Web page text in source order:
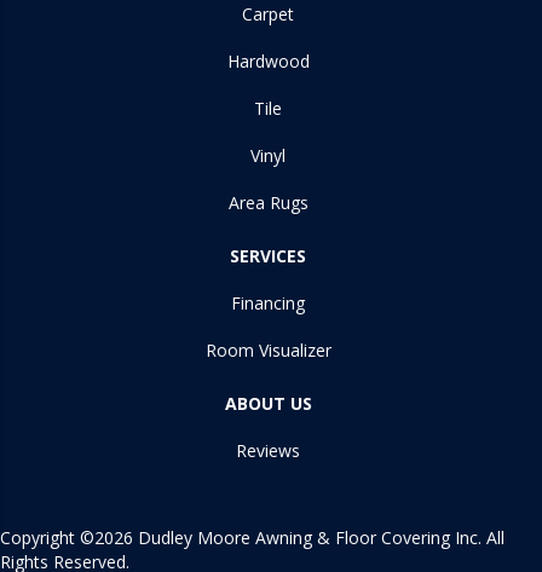
Carpet
Hardwood
Tile
Vinyl
Area Rugs
SERVICES
Financing
Room Visualizer
ABOUT US
Reviews
Copyright ©2026 Dudley Moore Awning & Floor Covering Inc. All
Rights Reserved.